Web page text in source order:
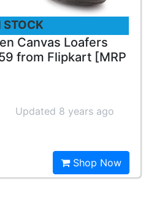
STOCK
Canvas Loafers
from Flipkart [MRP
Updated 8 years ago
Shop Now